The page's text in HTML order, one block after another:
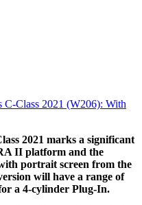
C-Class 2021 (W206): With
2021 marks a significant
II platform and the
portrait screen from the
will have a range of
a 4-cylinder Plug-In.